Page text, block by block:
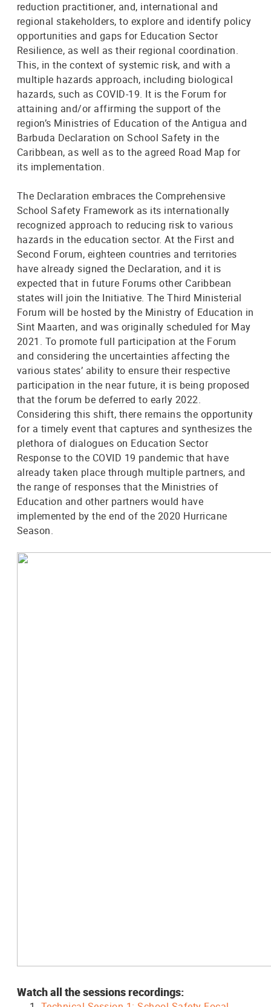
reduction practitioner, and, international and
regional stakeholders, to explore and identify policy
opportunities and gaps for Education Sector
Resilience, as well as their regional coordination.
This, in the context of systemic risk, and with a
multiple hazards approach, including biological
hazards, such as COVID-19. It is the Forum for
attaining and/or affirming the support of the
region’s Ministries of Education of the Antigua and
Barbuda Declaration on School Safety in the
Caribbean, as well as to the agreed Road Map for
its implementation.
The Declaration embraces the Comprehensive
School Safety Framework as its internationally
recognized approach to reducing risk to various
hazards in the education sector. At the First and
Second Forum, eighteen countries and territories
have already signed the Declaration, and it is
expected that in future Forums other Caribbean
states will join the Initiative. The Third Ministerial
Forum will be hosted by the Ministry of Education in
Sint Maarten, and was originally scheduled for May
2021. To promote full participation at the Forum
and considering the uncertainties affecting the
various states’ ability to ensure their respective
participation in the near future, it is being proposed
that the forum be deferred to early 2022.
Considering this shift, there remains the opportunity
for a timely event that captures and synthesizes the
plethora of dialogues on Education Sector
Response to the COVID 19 pandemic that have
already taken place through multiple partners, and
the range of responses that the Ministries of
Education and other partners would have
implemented by the end of the 2020 Hurricane
Season.
Watch all the sessions recordings: